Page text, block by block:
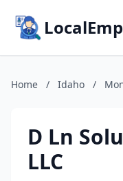
Home / Idaho /
D Ln
LLC